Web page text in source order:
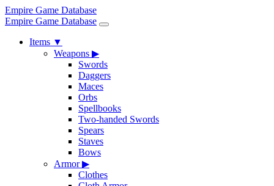
Empire Game Database
Empire Game Database
Items ▼
Weapons ▶
Swords
Daggers
Maces
Orbs
Spellbooks
Two-handed Swords
Spears
Staves
Bows
Armor▶
Clothes